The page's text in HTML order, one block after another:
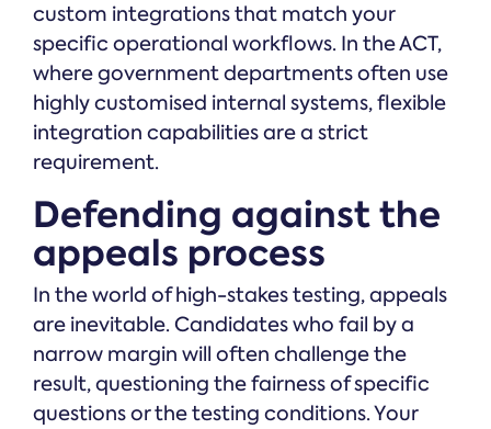
custom integrations that match your
specific operational workflows. In the ACT,
where government departments often use
highly customised internal systems, flexible
integration capabilities are a strict
requirement.
Defending against the
appeals process
In the world of high-stakes testing, appeals
are inevitable. Candidates who fail by a
narrow margin will often challenge the
result, questioning the fairness of specific
questions or the testing conditions. Your